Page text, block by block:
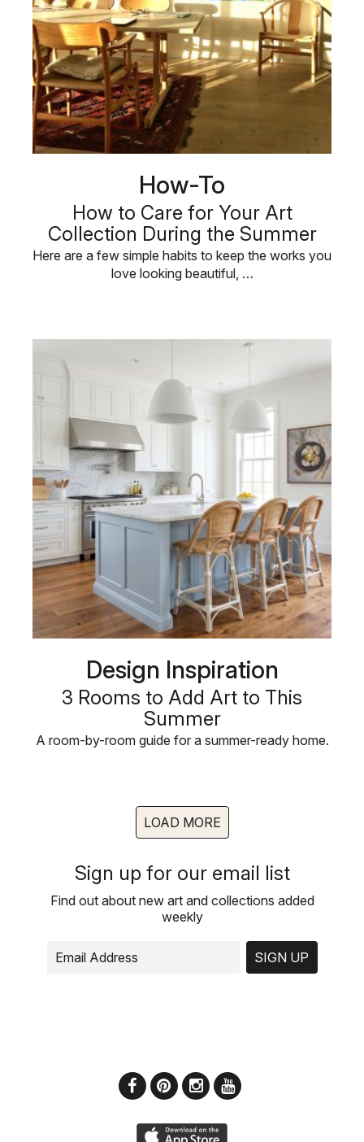
How-To
How to Care for Your Art
Collection During the Summer
Here are a few simple habits to keep the works you
love looking beautiful, …
Design Inspiration
3 Rooms to Add Art to This
Summer
A room-by-room guide for a summer-ready home.
LOAD MORE
Sign up for our email list
Find out about new art and collections added
weekly
SIGN UP